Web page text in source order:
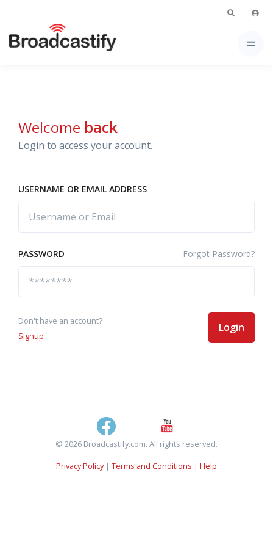
Welcome back
Login to access your account.
USERNAME OR EMAIL ADDRESS
PASSWORD Forgot Password?
Don't have an account?
Signup
Login
© 2026 Broadcastify.com. All rights reserved.
Privacy Policy| Terms and Conditions | Help